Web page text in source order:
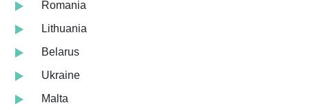
Romania
Lithuania
Belarus
Ukraine
Malta